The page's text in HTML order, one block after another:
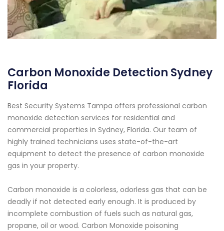
Carbon Monoxide Detection Sydney
Florida
Best Security Systems Tampa offers professional carbon
monoxide detection services for residential and
commercial properties in Sydney, Florida. Our team of
highly trained technicians uses state-of-the-art
equipment to detect the presence of carbon monoxide
gas in your property.
Carbon monoxide is a colorless, odorless gas that can be
deadly if not detected early enough. It is produced by
incomplete combustion of fuels such as natural gas,
propane, oil or wood. Carbon Monoxide poisoning